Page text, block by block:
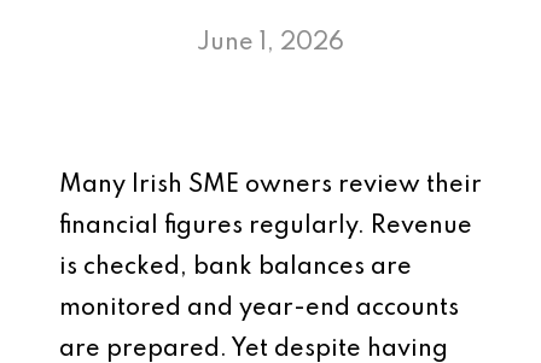
June 1, 2026
Many Irish SME owners review their
financial figures regularly. Revenue
is checked, bank balances are
monitored and year-end accounts
are prepared. Yet despite having